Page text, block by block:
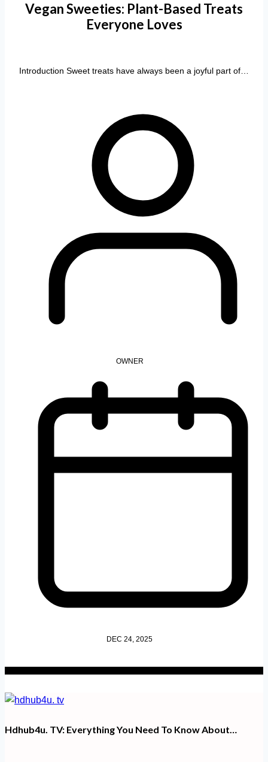
Vegan Sweeties: Plant-Based Treats
Everyone Loves
Introduction Sweet treats have always been a joyful part of…
OWNER
DEC 24, 2025
Hdhub4u. TV​: Everything You Need To Know About…